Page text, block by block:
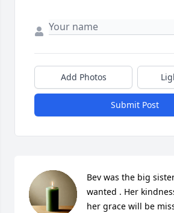
Add Photos
Submit Post
Bev was the big
wanted . Her
her grace will be